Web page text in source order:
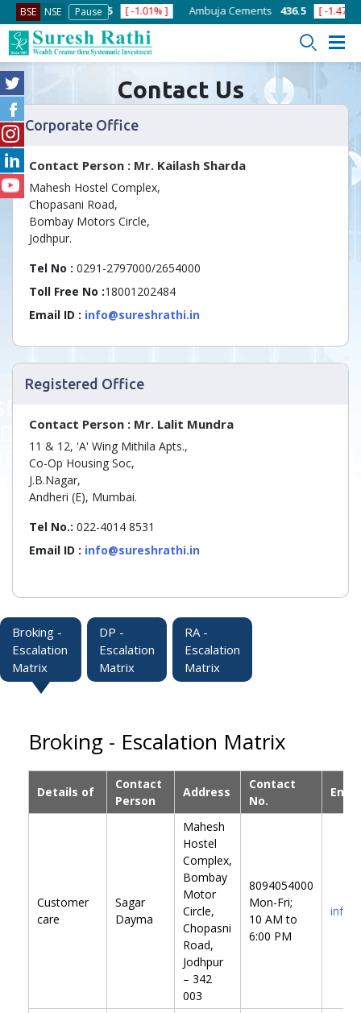
BSE NSE Pause
ACC 1378.75 [ -1.01% ] Ambuja Cements 436.5 [ -1.47% ]
Contact Us
Corporate Office
Contact Person : Mr. Kailash Sharda
Mahesh Hostel Complex,
Chopasani Road,
Bombay Motors Circle,
Jodhpur.
Tel No : 0291-2797000/2654000
Toll Free No :18001202484
Email ID : info@sureshrathi.in
Registered Office
Contact Person : Mr. Lalit Mundra
11 & 12, 'A' Wing Mithila Apts.,
Co-Op Housing Soc,
J.B.Nagar,
Andheri (E), Mumbai.
Tel No.: 022-4014 8531
Email ID : info@sureshrathi.in
Broking -
Escalation
Matrix
DP -
Escalation
Matrix
RA -
Escalation
Matrix
Broking - Escalation Matrix
Details of
Contact
Person
Address
Contact
No.
Customer
care
Sagar
Dayma
Mahesh
Hostel
Complex,
Bombay
Motor
Circle,
Chopasni
Road,
Jodhpur
– 342
003
8094054000
Mon-Fri;
10 AM to
6:00 PM